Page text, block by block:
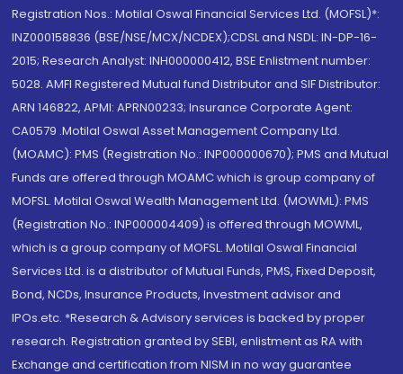
Registration Nos.: Motilal Oswal Financial Services Ltd. (MOFSL)*:
INZ000158836 (BSE/NSE/MCX/NCDEX);CDSL and NSDL: IN-DP-16-
2015; Research Analyst: INH000000412, BSE Enlistment number:
5028. AMFI Registered Mutual fund Distributor and SIF Distributor:
ARN 146822, APMI: APRN00233; Insurance Corporate Agent:
CA0579 .Motilal Oswal Asset Management Company Ltd.
(MOAMC): PMS (Registration No.: INP000000670); PMS and Mutual
Funds are offered through MOAMC which is group company of
MOFSL. Motilal Oswal Wealth Management Ltd. (MOWML): PMS
(Registration No.: INP000004409) is offered through MOWML,
which is a group company of MOFSL. Motilal Oswal Financial
Services Ltd. is a distributor of Mutual Funds, PMS, Fixed Deposit,
Bond, NCDs, Insurance Products, Investment advisor and
IPOs.etc. *Research & Advisory services is backed by proper
research. Registration granted by SEBI, enlistment as RA with
Exchange and certification from NISM in no way guarantee